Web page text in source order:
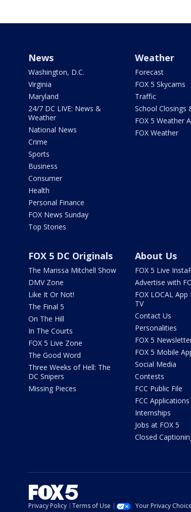
News
Washington, D.C.
Virginia
Maryland
24/7 DC LIVE: News &
Weather
National News
Crime
Sports
Business
Consumer
Health
Personal Finance
FOX News Sunday
Top Stories
Weather
Forecast
FOX 5 Skycams
Traffic
School Closings
FOX 5 Weather
FOX Weather
FOX 5 DC Originals
The Marissa Mitchell Show
DMV Zone
Like It Or Not!
The Final 5
On The Hill
In The Courts
FOX 5 Live Zone
The Good Word
Three Weeks of Hell: The
DC Snipers
Missing Pieces
About Us
FOX 5 Live
Advertise with
FOX LOCAL
TV
Contact Us
Personalities
FOX 5
FOX 5 Mobile
Social Media
Contests
FCC Public File
FCC Applications
Internships
Jobs at FOX 5
Closed
Privacy Policy Terms of Use Your Privacy